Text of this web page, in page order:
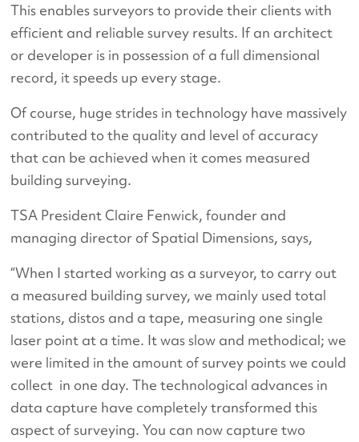
This enables surveyors to provide their clients with
efficient and reliable survey results. If an architect
or developer is in possession of a full dimensional
record, it speeds up every stage.
Of course, huge strides in technology have massively
contributed to the quality and level of accuracy
that can be achieved when it comes measured
building surveying.
TSA President Claire Fenwick, founder and
managing director of Spatial Dimensions, says,
“When I started working as a surveyor, to carry out
a measured building survey, we mainly used total
stations, distos and a tape, measuring one single
laser point at a time. It was slow and methodical; we
were limited in the amount of survey points we could
collect in one day. The technological advances in
data capture have completely transformed this
aspect of surveying. You can now capture two